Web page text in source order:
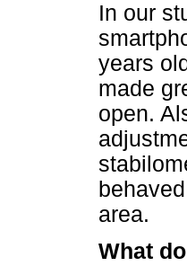
In our
years
made
open.
area.
What